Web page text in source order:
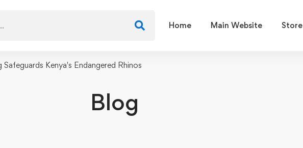
Home Main Website Store
Kenya's Endangered Rhinos
Blog